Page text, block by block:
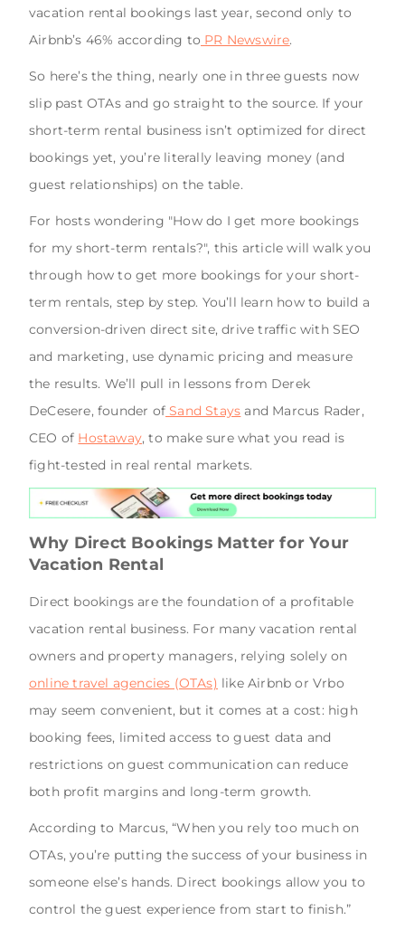
vacation rental bookings last year, second only to
Airbnb’s 46% according to PR Newswire.
So here’s the thing, nearly one in three guests now
slip past OTAs and go straight to the source. If your
short-term rental business isn’t optimized for direct
bookings yet, you’re literally leaving money (and
guest relationships) on the table.
For hosts wondering "How do I get more bookings
for my short-term rentals?", this article will walk you
through how to get more bookings for your short-
term rentals, step by step. You’ll learn how to build a
conversion-driven direct site, drive traffic with SEO
and marketing, use dynamic pricing and measure
the results. We’ll pull in lessons from Derek
DeCesere, founder of Sand Stays and Marcus Rader,
CEO of Hostaway, to make sure what you read is
fight-tested in real rental markets.
Why Direct Bookings Matter for Your
Vacation Rental
Direct bookings are the foundation of a profitable
vacation rental business. For many vacation rental
owners and property managers, relying solely on
online travel agencies (OTAs) like Airbnb or Vrbo
may seem convenient, but it comes at a cost: high
booking fees, limited access to guest data and
restrictions on guest communication can reduce
both profit margins and long-term growth.
According to Marcus, “When you rely too much on
OTAs, you’re putting the success of your business in
someone else’s hands. Direct bookings allow you to
control the guest experience from start to finish.”